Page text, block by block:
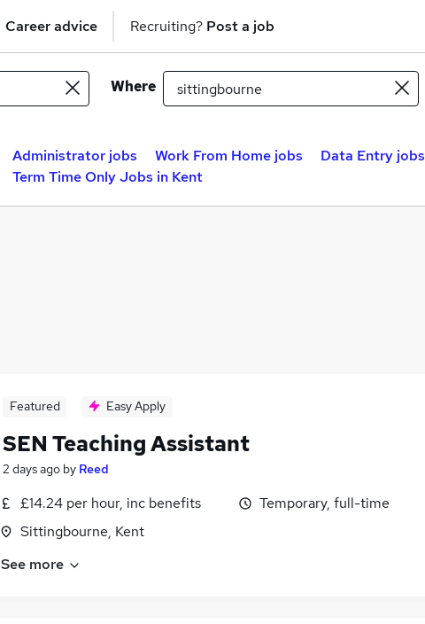
Career advice Recruiting? Post a job
Where
Administrator jobs Work From Home jobs Data Entry jobs
Term Time Only Jobs in Kent
Featured Easy Apply
SEN Teaching Assistant
2 days ago by Reed
£14.24 per hour, inc benefits
Sittingbourne, Kent
Temporary, full-time
See more